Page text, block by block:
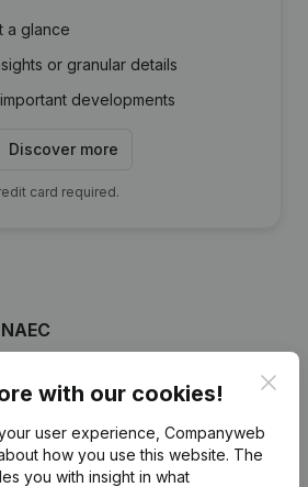
a glance
or granular details
developments
Discover more
card required.
Publication
Rubric Constitution (New Juridical
Person, Opening Branch, etc...)
with our cookies!
user experience, Companyweb
how you use this website. The
you with insight in what